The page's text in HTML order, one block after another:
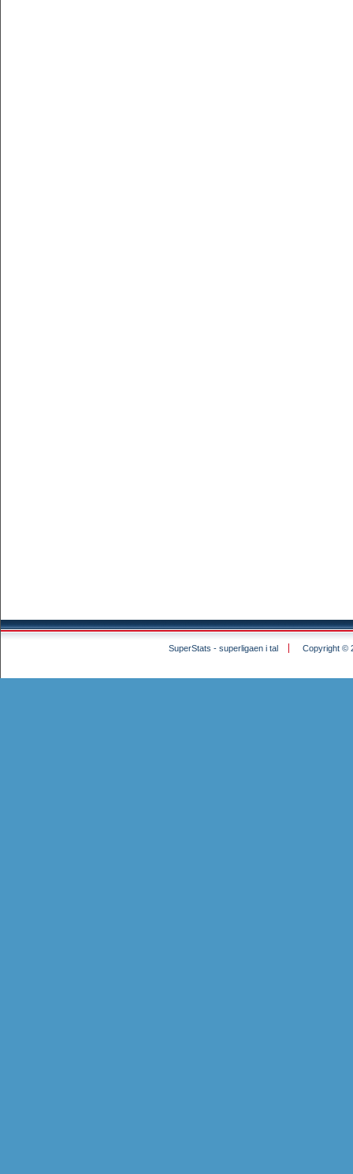
SuperStats - superligaen i tal Copyright ©